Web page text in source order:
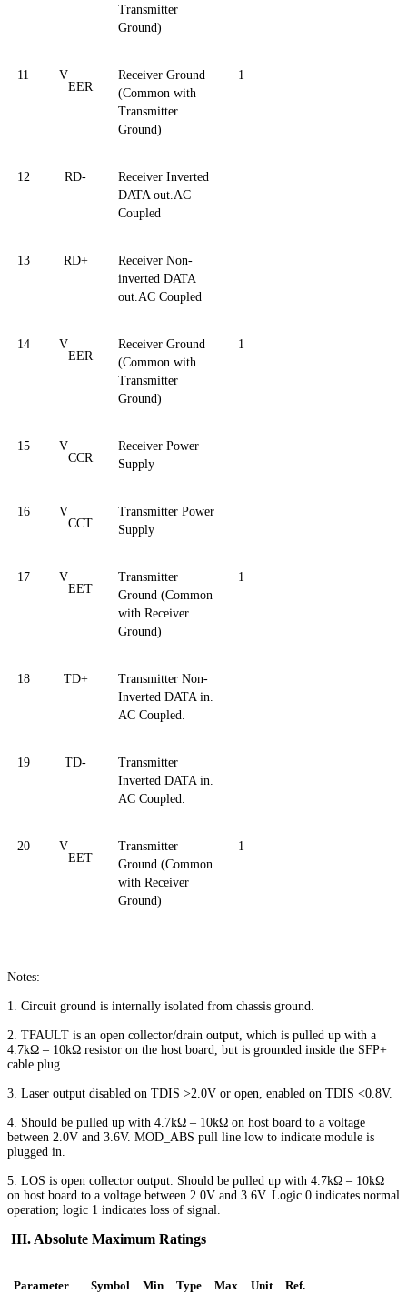
Transmitter
Ground)
11
V
EER
Receiver Ground
(Common with
Transmitter
Ground)
1
12 RD-
Receiver Inverted
DATA out.AC
Coupled
13 RD+
Receiver Non-
inverted DATA
out.AC Coupled
14
V
EER
Receiver Ground
(Common with
Transmitter
Ground)
1
15
V
CCR
Receiver Power
Supply
16
V
CCT
Transmitter Power
Supply
17
V
EET
Transmitter
Ground (Common
with Receiver
Ground)
1
18 TD+
Transmitter Non-
Inverted DATA in.
AC Coupled.
19 TD-
Transmitter
Inverted DATA in.
AC Coupled.
20
V
EET
Transmitter
Ground (Common
with Receiver
Ground)
1
Notes:
1. Circuit ground is internally isolated from chassis ground.
2. TFAULT is an open collector/drain output, which is pulled up with a
4.7kΩ – 10kΩ resistor on the host board, but is grounded inside the SFP+
cable plug.
3. Laser output disabled on TDIS >2.0V or open, enabled on TDIS <0.8V.
4. Should be pulled up with 4.7kΩ – 10kΩ on host board to a voltage
between 2.0V and 3.6V. MOD_ABS pull line low to indicate module is
plugged in.
5. LOS is open collector output. Should be pulled up with 4.7kΩ – 10kΩ
on host board to a voltage between 2.0V and 3.6V. Logic 0 indicates normal
operation; logic 1 indicates loss of signal.
III. Absolute Maximum Ratings
Parameter Symbol Min Type Max Unit Ref.